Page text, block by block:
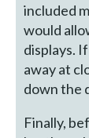
included
would
displays.
away at
down the
Finally,